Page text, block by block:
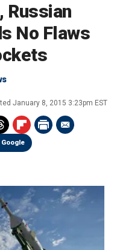
Russian
No Flaws
January 8, 2015 3:23pm EST